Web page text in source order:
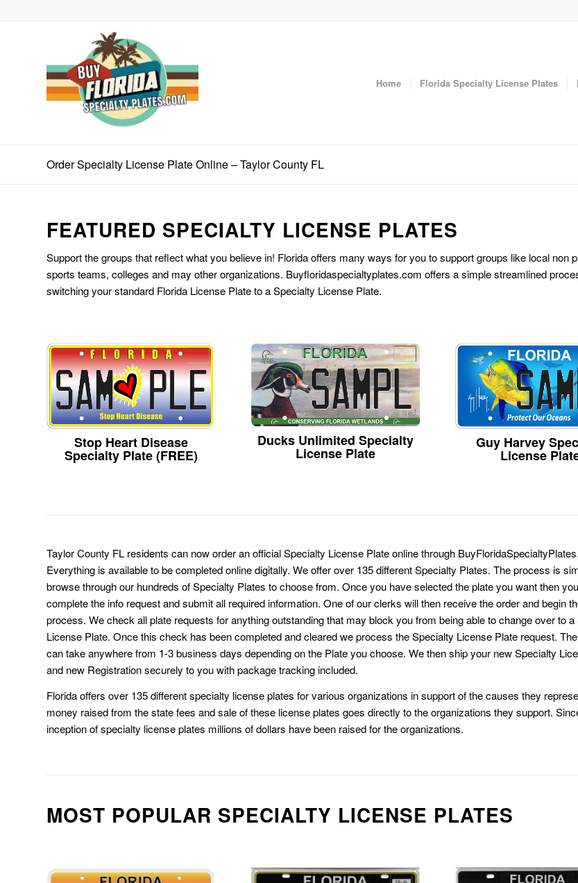
Home Florida Specialty License Plates
Order Specialty License Plate Online – Taylor County FL
FEATURED SPECIALTY LICENSE PLATES
Support the groups that reflect what you believe in! Florida offers many ways for you to support groups like local non
sports teams, colleges and may other organizations. Buyfloridaspecialtyplates.com offers a simple streamlined
switching your standard Florida License Plate to a Specialty License Plate.
Stop Heart Disease
Specialty Plate (FREE)
Ducks Unlimited Specialty
License Plate
Guy Harvey
License
Taylor County FL residents can now order an official Specialty License Plate online through
Everything is available to be completed online digitally. We offer over 135 different Specialty Plates. The process is
browse through our hundreds of Specialty Plates to choose from. Once you have selected the plate you want then
complete the info request and submit all required information. One of our clerks will then receive the order and begin
process. We check all plate requests for anything outstanding that may block you from being able to change over to a
License Plate. Once this check has been completed and cleared we process the Specialty License Plate request.
can take anywhere from 1-3 business days depending on the Plate you choose. We then ship your new Specialty
and new Registration securely to you with package tracking included.
Florida offers over 135 different specialty license plates for various organizations in support of the causes they
money raised from the state fees and sale of these license plates goes directly to the organizations they support.
inception of specialty license plates millions of dollars have been raised for the organizations.
MOST POPULAR SPECIALTY LICENSE PLATES